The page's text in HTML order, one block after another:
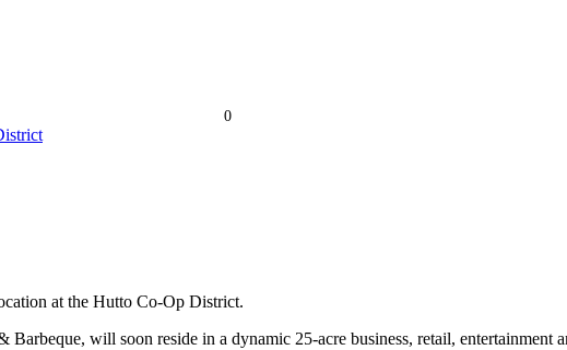
0
at the Hutto Co-Op District.
will soon reside in a dynamic 25-acre business, retail, entertainment